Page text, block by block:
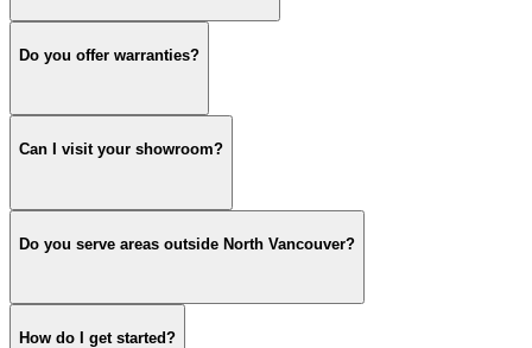
Do you offer warranties?
Can I visit your showroom?
Do you serve areas outside North Vancouver?
How do I get started?